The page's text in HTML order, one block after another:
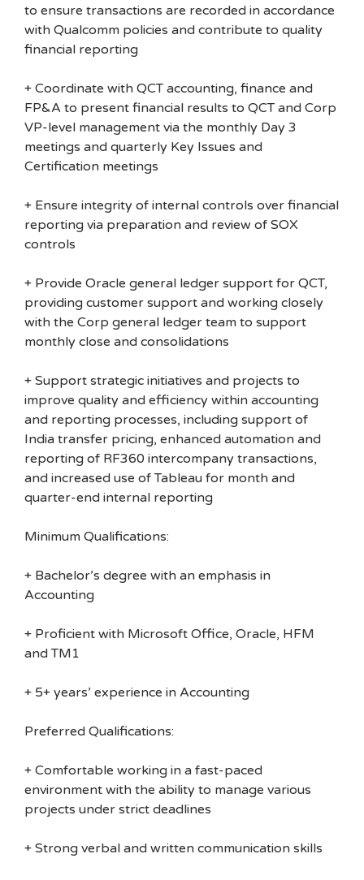
to ensure transactions are recorded in accordance
with Qualcomm policies and contribute to quality
financial reporting
+ Coordinate with QCT accounting, finance and
FP&A to present financial results to QCT and Corp
VP-level management via the monthly Day 3
meetings and quarterly Key Issues and
Certification meetings
+ Ensure integrity of internal controls over financial
reporting via preparation and review of SOX
controls
+ Provide Oracle general ledger support for QCT,
providing customer support and working closely
with the Corp general ledger team to support
monthly close and consolidations
+ Support strategic initiatives and projects to
improve quality and efficiency within accounting
and reporting processes, including support of
India transfer pricing, enhanced automation and
reporting of RF360 intercompany transactions,
and increased use of Tableau for month and
quarter-end internal reporting
Minimum Qualifications:
+ Bachelor’s degree with an emphasis in
Accounting
+ Proficient with Microsoft Office, Oracle, HFM
and TM1
+ 5+ years’ experience in Accounting
Preferred Qualifications:
+ Comfortable working in a fast-paced
environment with the ability to manage various
projects under strict deadlines
+ Strong verbal and written communication skills